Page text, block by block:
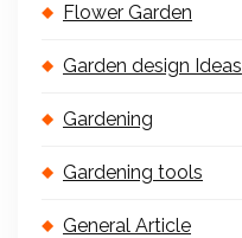
Flower Garden
Garden design Ideas
Gardening
Gardening tools
General Article